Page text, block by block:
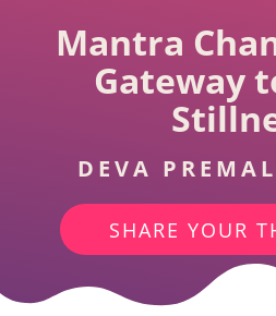
Mantra
Gateway
DEVA
SHARE YOUR